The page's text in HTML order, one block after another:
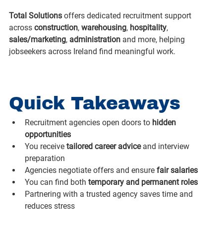
Total Solutions offers dedicated recruitment support
across construction, warehousing, hospitality,
sales/marketing, administration and more, helping
jobseekers across Ireland find meaningful work.
Quick Takeaways
Recruitment agencies open doors to hidden
opportunities
You receive tailored career advice and interview
preparation
Agencies negotiate offers and ensure fair salaries
You can find both temporary and permanent roles
Partnering with a trusted agency saves time and
reduces stress